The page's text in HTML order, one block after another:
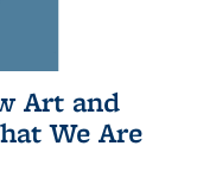
Art and
We Are